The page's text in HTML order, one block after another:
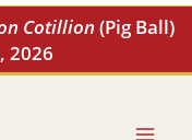
Cotillion (Pig Ball)
2026